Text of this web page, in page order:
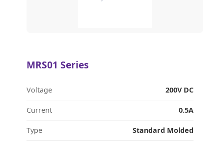
MRS01 Series
Voltage 200V DC
Current 0.5A
Type Standard Molded